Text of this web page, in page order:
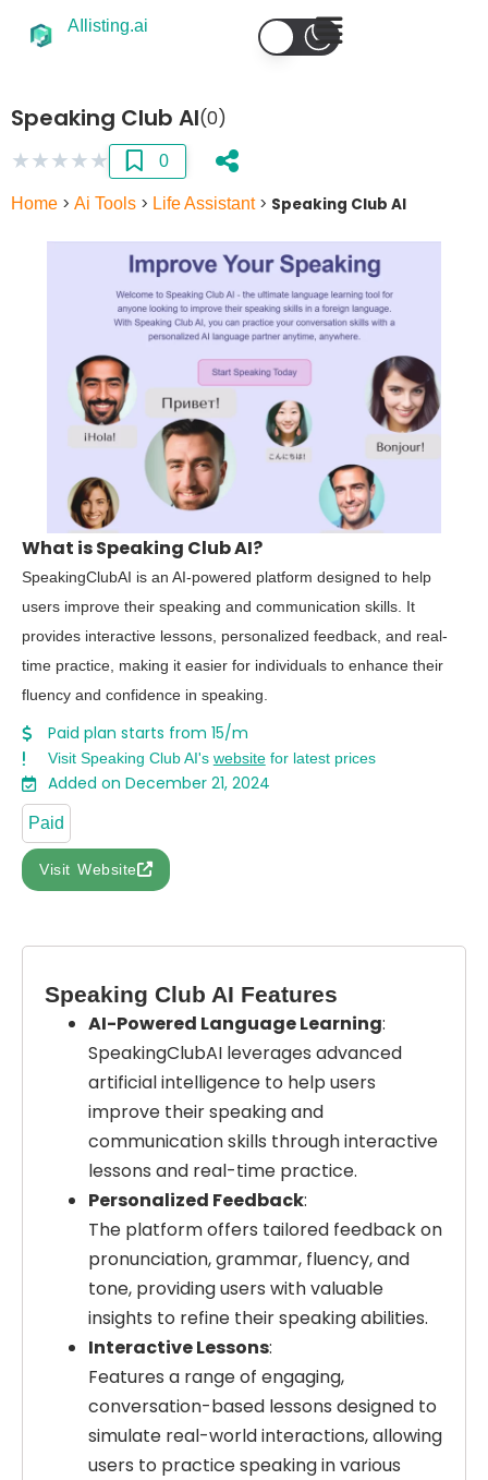
AIlisting.ai
Speaking Club AI(0)
★★★★★ 0
Home > Ai Tools > Life Assistant> Speaking Club AI
What is Speaking Club AI?
SpeakingClubAI is an AI-powered platform designed to help
users improve their speaking and communication skills. It
provides interactive lessons, personalized feedback, and real-
time practice, making it easier for individuals to enhance their
fluency and confidence in speaking.
Paid plan starts from 15/m
Visit Speaking Club AI's websitefor latest prices
Added on December 21, 2024
Paid
Visit Website
Speaking Club AI Features
AI-Powered Language Learning:
SpeakingClubAI leverages advanced
artificial intelligence to help users
improve their speaking and
communication skills through interactive
lessons and real-time practice.
Personalized Feedback:
The platform offers tailored feedback on
pronunciation, grammar, fluency, and
tone, providing users with valuable
insights to refine their speaking abilities.
Interactive Lessons:
Features a range of engaging,
conversation-based lessons designed to
simulate real-world interactions, allowing
users to practice speaking in various